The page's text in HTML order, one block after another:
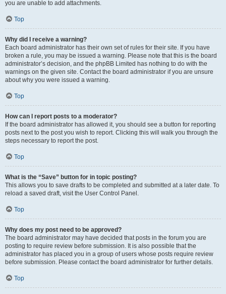
you are unable to add attachments.
Top
Why did I receive a warning?
Each board administrator has their own set of rules for their site. If you have
broken a rule, you may be issued a warning. Please note that this is the board
administrator’s decision, and the phpBB Limited has nothing to do with the
warnings on the given site. Contact the board administrator if you are unsure
about why you were issued a warning.
Top
How can I report posts to a moderator?
If the board administrator has allowed it, you should see a button for reporting
posts next to the post you wish to report. Clicking this will walk you through the
steps necessary to report the post.
Top
What is the “Save” button for in topic posting?
This allows you to save drafts to be completed and submitted at a later date. To
reload a saved draft, visit the User Control Panel.
Top
Why does my post need to be approved?
The board administrator may have decided that posts in the forum you are
posting to require review before submission. It is also possible that the
administrator has placed you in a group of users whose posts require review
before submission. Please contact the board administrator for further details.
Top